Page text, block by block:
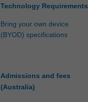
Technology Requirements
Bring your own device
(BYOD) specifications
Admissions and fees
(Australia)